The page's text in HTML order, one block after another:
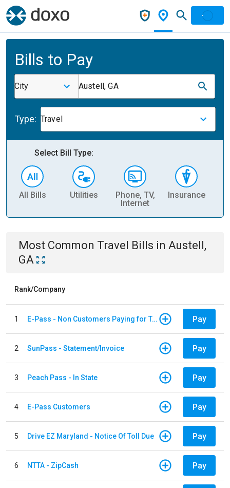
Bills to Pay
City Austell, GA
Type: Travel
Select Bill Type:
All Bills Utilities
Phone, TV,
Internet
Insurance
Most Common Travel Bills in Austell,
GA
Rank/Company
1 E-Pass - Non Customers Paying for Toll Violations Pay
2 SunPass - Statement/Invoice Pay
3 Peach Pass - In State Pay
4 E-Pass Customers Pay
5 Drive EZ Maryland - Notice Of Toll Due Pay
6 NTTA - ZipCash Pay